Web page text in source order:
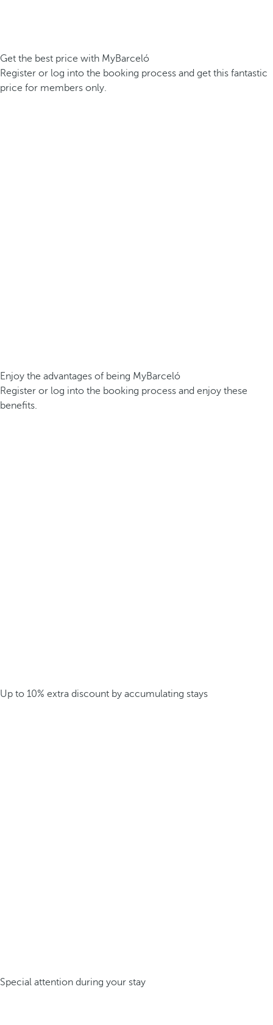
Get the best price with MyBarceló
Register or log into the booking process and get this fantastic
price for members only.
Enjoy the advantages of being MyBarceló
Register or log into the booking process and enjoy these
benefits.
Up to 10% extra discount by accumulating stays
Special attention during your stay